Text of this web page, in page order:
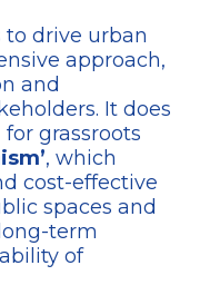
to drive urban
approach,
and
It does
grassroots
, which
cost-effective
spaces and
term
of